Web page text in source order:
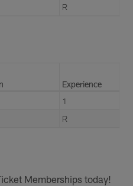
R
Experience
1
R
Memberships today!